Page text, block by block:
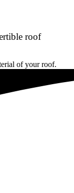
roof
of your roof.